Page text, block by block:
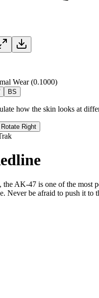
Wear(0.1000)
BS
how the skin looks at
Rotate Right
AK-47 is one of the most
Never be afraid to push it to